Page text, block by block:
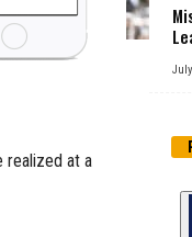
realized at a